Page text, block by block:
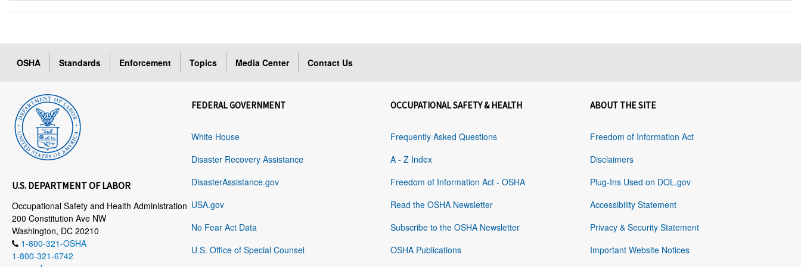
OSHA Standards Enforcement Topics Media Center Contact Us
U.S. DEPARTMENT OF LABOR
Occupational Safety and Health Administration
200 Constitution Ave NW
Washington, DC 20210
1-800-321-OSHA
1-800-321-6742
FEDERAL GOVERNMENT
White House
Disaster Recovery Assistance
DisasterAssistance.gov
USA.gov
No Fear Act Data
U.S. Office of Special Counsel
OCCUPATIONAL SAFETY & HEALTH
Frequently Asked Questions
A - Z Index
Freedom of Information Act - OSHA
Read the OSHA Newsletter
Subscribe to the OSHA Newsletter
OSHA Publications
ABOUT THE SITE
Freedom of Information Act
Disclaimers
Plug-Ins Used on DOL.gov
Accessibility Statement
Privacy & Security Statement
Important Website Notices